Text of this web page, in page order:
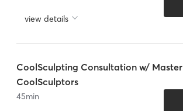
view details
CoolSculpting Consultation w/ Master
CoolSculptors
45min